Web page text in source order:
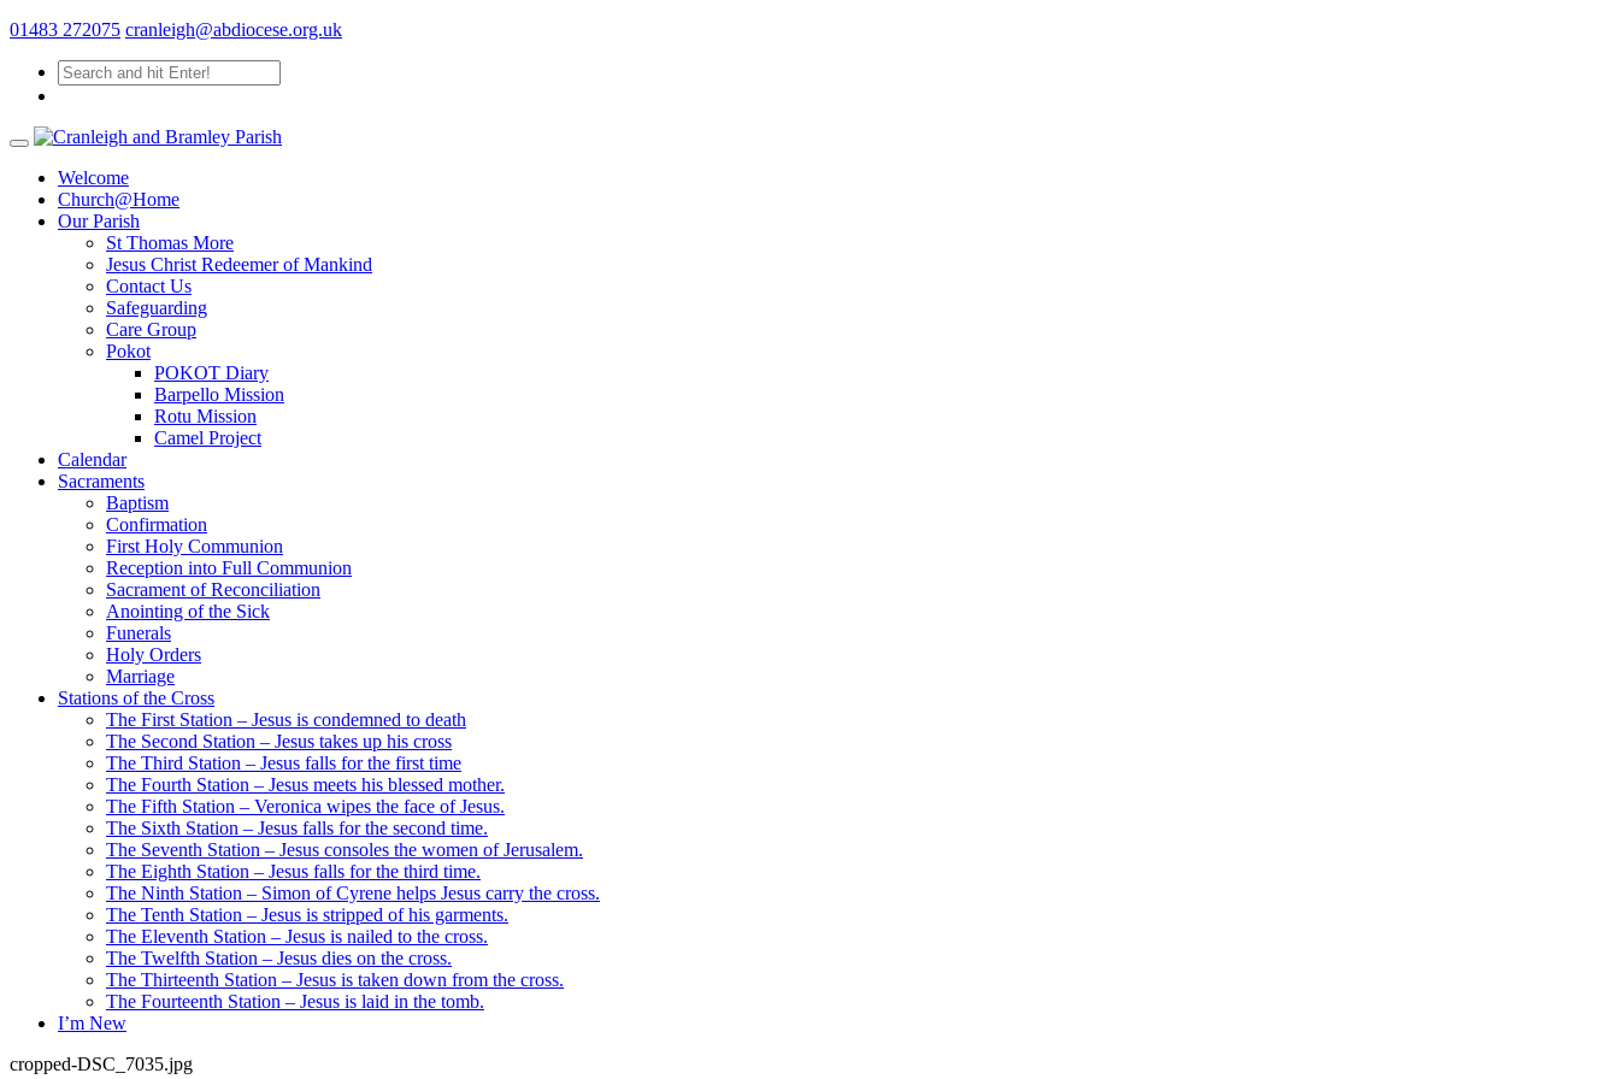
01483 272075 cranleigh@abdiocese.org.uk
Welcome
Church@Home
Our Parish
St Thomas More
Jesus Christ Redeemer of Mankind
Contact Us
Safeguarding
Care Group
Pokot
POKOT Diary
Barpello Mission
Rotu Mission
Camel Project
Calendar
Sacraments
Baptism
Confirmation
First Holy Communion
Reception into Full Communion
Sacrament of Reconciliation
Anointing of the Sick
Funerals
Holy Orders
Marriage
Stations of the Cross
The First Station – Jesus is condemned to death
The Second Station – Jesus takes up his cross
The Third Station – Jesus falls for the first time
The Fourth Station – Jesus meets his blessed mother.
The Fifth Station – Veronica wipes the face of Jesus.
The Sixth Station – Jesus falls for the second time.
The Seventh Station – Jesus consoles the women of Jerusalem.
The Eighth Station – Jesus falls for the third time.
The Ninth Station – Simon of Cyrene helps Jesus carry the cross.
The Tenth Station – Jesus is stripped of his garments.
The Eleventh Station – Jesus is nailed to the cross.
The Twelfth Station – Jesus dies on the cross.
The Thirteenth Station – Jesus is taken down from the cross.
The Fourteenth Station – Jesus is laid in the tomb.
I’m New
cropped-DSC_7035.jpg